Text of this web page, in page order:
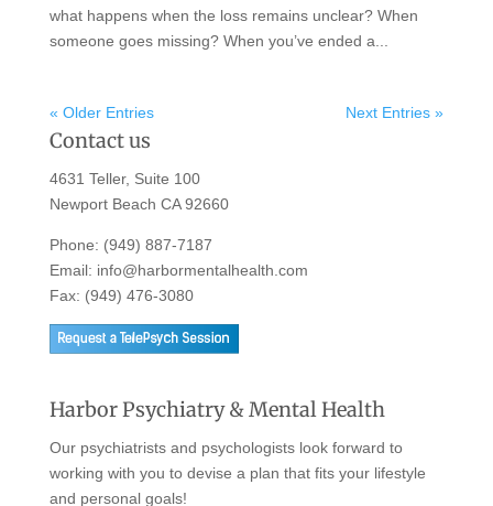
what happens when the loss remains unclear? When
someone goes missing? When you’ve ended a...
« Older Entries Next Entries »
Contact us
4631 Teller, Suite 100
Newport Beach CA 92660
Phone: (949) 887-7187
Email: info@harbormentalhealth.com
Fax: (949) 476-3080
Harbor Psychiatry & Mental Health
Our psychiatrists and psychologists look forward to
working with you to devise a plan that fits your lifestyle
and personal goals!